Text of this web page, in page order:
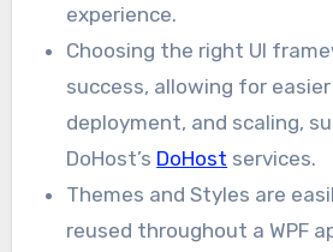
experience.
Choosing the right UI
success, allowing for
deployment, and scaling,
DoHost’s DoHost services.
Themes and Styles are
reused throughout a WPF